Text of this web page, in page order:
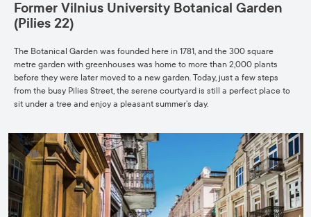
Former Vilnius University Botanical Garden
(Pilies 22)
The Botanical Garden was founded here in 1781, and the 300 square
metre garden with greenhouses was home to more than 2,000 plants
before they were later moved to a new garden. Today, just a few steps
from the busy Pilies Street, the serene courtyard is still a perfect place to
sit under a tree and enjoy a pleasant summer’s day.